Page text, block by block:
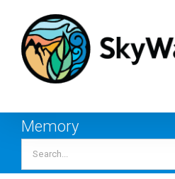
content
Memory
for: